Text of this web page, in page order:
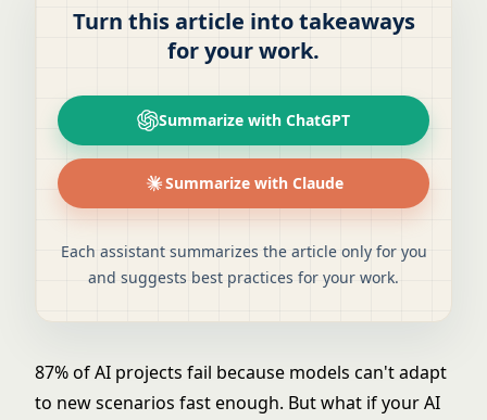
Turn this article into takeaways
for your work.
Summarize with ChatGPT
Summarize with Claude
Each assistant summarizes the article only for you
and suggests best practices for your work.
87% of AI projects fail because models can't adapt
to new scenarios fast enough. But what if your AI